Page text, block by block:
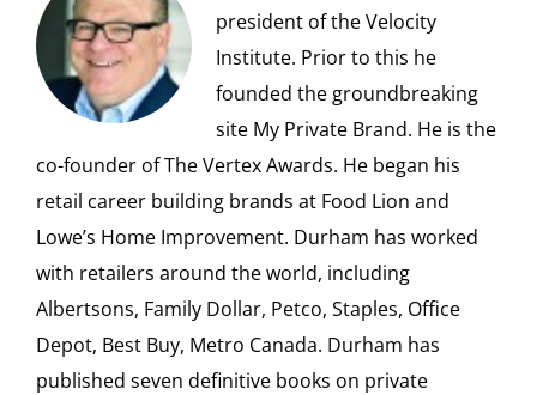
president of the Velocity
Institute. Prior to this he
founded the groundbreaking
site My Private Brand. He is the
co-founder of The Vertex Awards. He began his
retail career building brands at Food Lion and
Lowe’s Home Improvement. Durham has worked
with retailers around the world, including
Albertsons, Family Dollar, Petco, Staples, Office
Depot, Best Buy, Metro Canada. Durham has
published seven definitive books on private